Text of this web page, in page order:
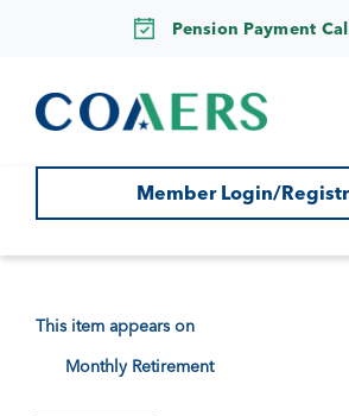
Pension Payment
Member Login/
This item appears on
Monthly Retirement